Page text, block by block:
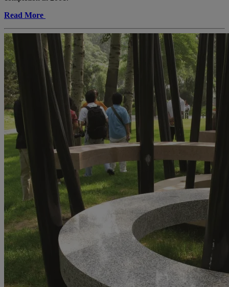
Read More